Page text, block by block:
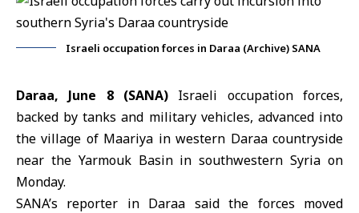
Israeli occupation forces in Daraa (Archive) SANA
Daraa, June 8 (SANA) Israeli occupation forces,
backed by tanks and military vehicles, advanced into
the village of Maariya in western Daraa countryside
near the Yarmouk Basin in southwestern Syria on
Monday.
SANA’s reporter in Daraa said the forces moved